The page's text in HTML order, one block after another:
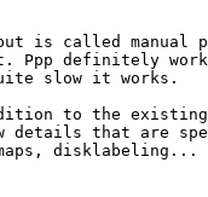
is called manual
Ppp definitely
slow it works.
to the existing
details that are
disklabeling...